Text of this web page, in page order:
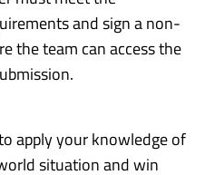
and sign a non-
the team can access the
apply your knowledge of
situation and win